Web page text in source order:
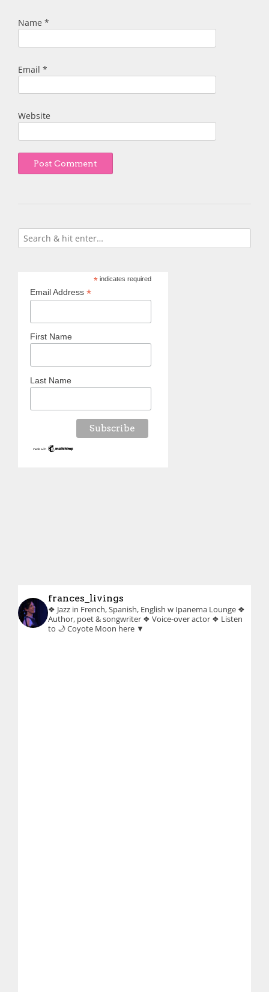
Name *
Email *
Website
*indicates required
Email Address *
First Name
Last Name
frances_livings
❖ Jazz in French, Spanish, English w Ipanema Lounge ❖
Author, poet & songwriter ❖ Voice-over actor ❖ Listen
to 🌙 Coyote Moon here ▼